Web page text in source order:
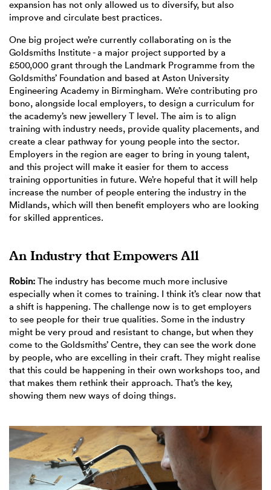
expansion has not only allowed us to diversify, but also
improve and circulate best practices.
One big project we’re currently collaborating on is the
Goldsmiths Institute - a major project supported by a
£500,000 grant through the Landmark Programme from the
Goldsmiths’ Foundation and based at Aston University
Engineering Academy in Birmingham. We’re contributing pro
bono, alongside local employers, to design a curriculum for
the academy’s new jewellery T level. The aim is to align
training with industry needs, provide quality placements, and
create a clear pathway for young people into the sector.
Employers in the region are eager to bring in young talent,
and this project will make it easier for them to access
training opportunities in future. We’re hopeful that it will help
increase the number of people entering the industry in the
Midlands, which will then benefit employers who are looking
for skilled apprentices.
An Industry that Empowers All
Robin: The industry has become much more inclusive
especially when it comes to training. I think it’s clear now that
a shift is happening. The challenge now is to get employers
to see people for their true qualities. Some in the industry
might be very proud and resistant to change, but when they
come to the Goldsmiths’ Centre, they can see the work done
by people, who are excelling in their craft. They might realise
that this could be happening in their own workshops too, and
that makes them rethink their approach. That’s the key,
showing them new ways of doing things.